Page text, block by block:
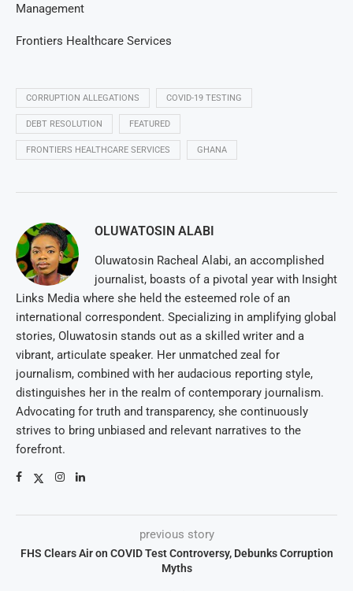
Management
Frontiers Healthcare Services
CORRUPTION ALLEGATIONS COVID-19 TESTING
DEBT RESOLUTION FEATURED
FRONTIERS HEALTHCARE SERVICES GHANA
OLUWATOSIN ALABI
Oluwatosin Racheal Alabi, an accomplished
journalist, boasts of a pivotal year with Insight
Links Media where she held the esteemed role of an
international correspondent. Specializing in amplifying global
stories, Oluwatosin stands out as a skilled writer and a
vibrant, articulate speaker. Her unmatched zeal for
journalism, combined with her audacious reporting style,
distinguishes her in the realm of contemporary journalism.
Advocating for truth and transparency, she continuously
strives to bring unbiased and relevant narratives to the
forefront.
previous story
FHS Clears Air on COVID Test Controversy, Debunks Corruption
Myths